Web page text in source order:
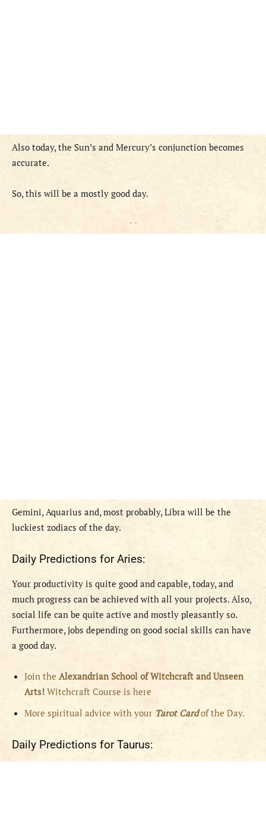
Also today, the Sun’s and Mercury’s conjunction becomes
accurate.
So, this will be a mostly good day.
- -
Gemini, Aquarius and, most probably, Libra will be the
luckiest zodiacs of the day.
Daily Predictions for Aries:
Your productivity is quite good and capable, today, and
much progress can be achieved with all your projects. Also,
social life can be quite active and mostly pleasantly so.
Furthermore, jobs depending on good social skills can have
a good day.
Join the Alexandrian School of Witchcraft and Unseen
Arts! Witchcraft Course is here
More spiritual advice with your Tarot Cardof the Day.
Daily Predictions for Taurus: